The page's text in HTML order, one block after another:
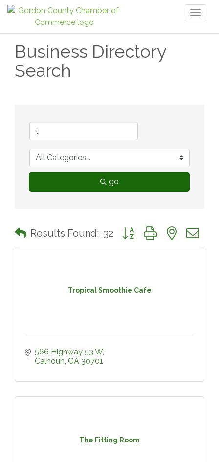
Business Directory
Search
go
Results Found: 32 Button group with nested
Tropical Smoothie Cafe
566 Highway 53 W
Calhoun GA 30701
The Fitting Room